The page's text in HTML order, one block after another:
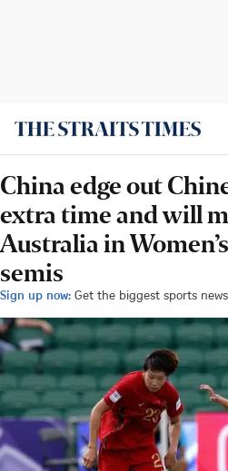
China edge out
extra time and will
Australia in
semis
Sign up now: Get the biggest sports